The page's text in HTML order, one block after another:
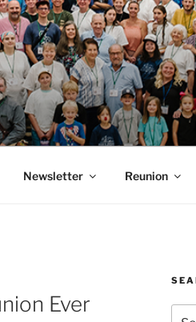
AND
Newsletter Reunion
Ever